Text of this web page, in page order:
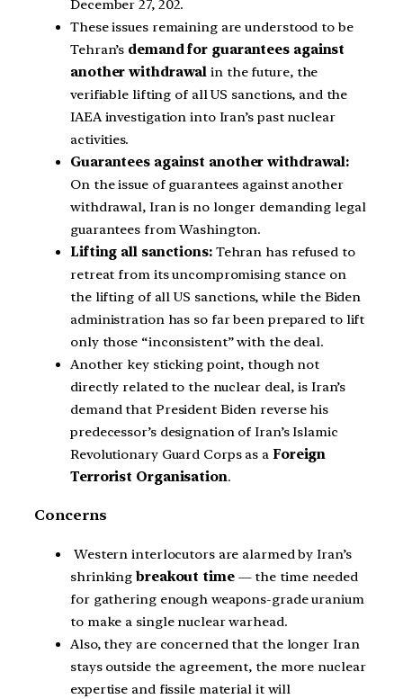
December 27, 202.
These issues remaining are understood to be
Tehran’s demand for guarantees against
another withdrawal in the future, the
verifiable lifting of all US sanctions, and the
IAEA investigation into Iran’s past nuclear
activities.
Guarantees against another withdrawal:
On the issue of guarantees against another
withdrawal, Iran is no longer demanding legal
guarantees from Washington.
Lifting all sanctions:Tehran has refused to
retreat from its uncompromising stance on
the lifting of all US sanctions, while the Biden
administration has so far been prepared to lift
only those “inconsistent” with the deal.
Another key sticking point, though not
directly related to the nuclear deal, is Iran’s
demand that President Biden reverse his
predecessor’s designation of Iran’s Islamic
Revolutionary Guard Corps as a Foreign
Terrorist Organisation.
Concerns
Western interlocutors are alarmed by Iran’s
shrinkingbreakout time— the time needed
for gathering enough weapons-grade uranium
to make a single nuclear warhead.
Also, they are concerned that the longer Iran
stays outside the agreement, the more nuclear
expertise and fissile material it will